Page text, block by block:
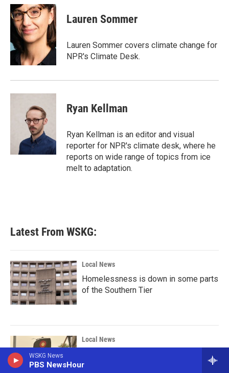
WSKG News
PBS NewsHour
c
e
b
o
k
i
t
t
e
r
n
k
e
d
I
n
Lauren Sommer
Lauren Sommer covers climate change for
NPR's Climate Desk.
Ryan Kellman
Ryan Kellman is an editor and visual
reporter for NPR's climate desk, where he
reports on wide range of topics from ice
melt to adaptation.
Latest From WSKG:
Local News
Homelessness is down in some parts
of the Southern Tier
Local News
In Binghamton the mayor has authority
to cancel Flock Safety contracts, not